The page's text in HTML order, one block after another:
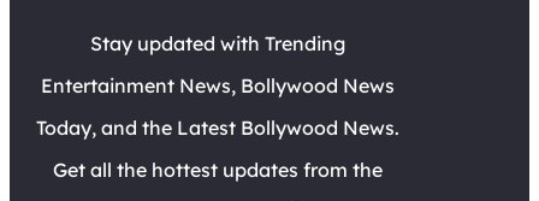
Stay updated with Trending
Entertainment News, Bollywood News
Today, and the Latest Bollywood News.
Get all the hottest updates from the